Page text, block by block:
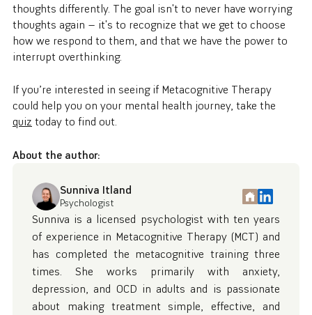
thoughts differently. The goal isn't to never have worrying
thoughts again — it's to recognize that we get to choose
how we respond to them, and that we have the power to
interrupt overthinking.
If you’re interested in seeing if Metacognitive Therapy
could help you on your mental health journey, take the
quiz today to find out.
About the author:
Sunniva Itland
Psychologist
Sunniva is a licensed psychologist with ten years
of experience in Metacognitive Therapy (MCT) and
has completed the metacognitive training three
times. She works primarily with anxiety,
depression, and OCD in adults and is passionate
about making treatment simple, effective, and